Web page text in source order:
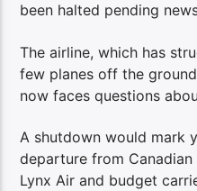
been halted pending
The airline, which has
few planes off the
now faces questions
A shutdown would mark
departure from
Lynx Air and budget